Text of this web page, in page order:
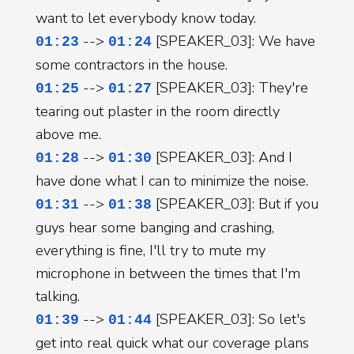
want to let everybody know today.
01:23 --> 01:24[SPEAKER_03]: We have
some contractors in the house.
01:25 --> 01:27 [SPEAKER_03]: They're
tearing out plaster in the room directly
above me.
01:28 --> 01:30 [SPEAKER_03]: And I
have done what I can to minimize the noise.
01:31 --> 01:38 [SPEAKER_03]: But if you
guys hear some banging and crashing,
everything is fine, I'll try to mute my
microphone in between the times that I'm
talking.
01:39 --> 01:44[SPEAKER_03]: So let's
get into real quick what our coverage plans